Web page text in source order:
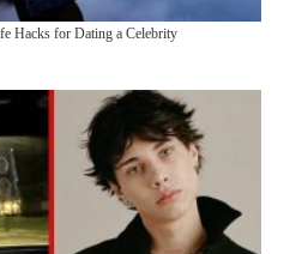
Hacks for Dating a Celebrity